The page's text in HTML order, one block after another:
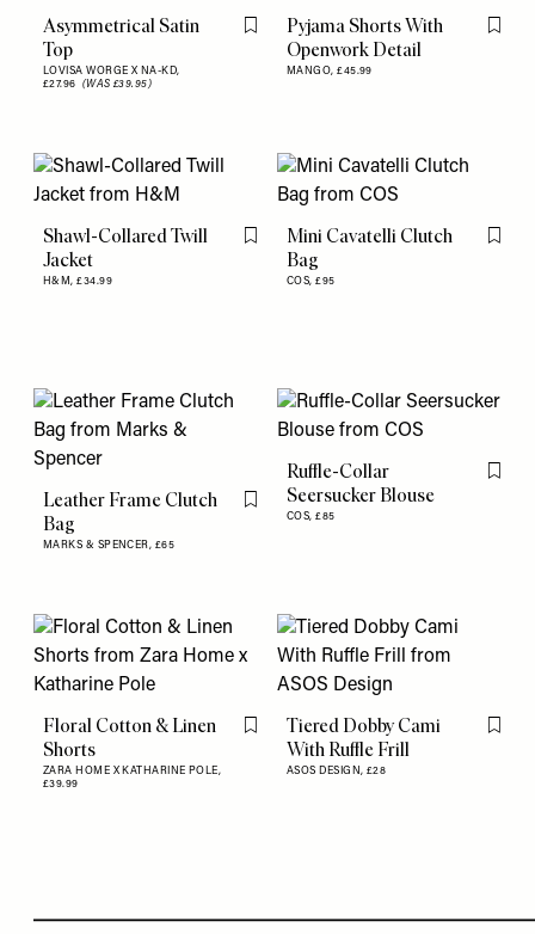
Asymmetrical Satin
Top
LOVISA WORGE X NA-KD,
£27.96 (WAS £39.95)
Flag this item
Pyjama Shorts With
Openwork Detail
MANGO,£45.99
Flag
Shawl-Collared Twill
Jacket
H&M,£34.99
Flag this itemMini Cavatelli Clutch
Bag
COS,£95
Flag
Leather Frame Clutch
Bag
MARKS & SPENCER, £65
Flag this item
Ruffle-Collar
Seersucker Blouse
COS,£85
Flag
Floral Cotton & Linen
Shorts
ZARA HOME X KATHARINE POLE,
£39.99
Flag this item
Tiered Dobby Cami
With Ruffle Frill
ASOS DESIGN, £28
Flag